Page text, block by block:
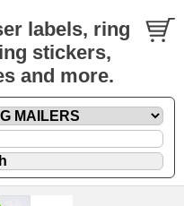
labels, ring
stickers,
and more.